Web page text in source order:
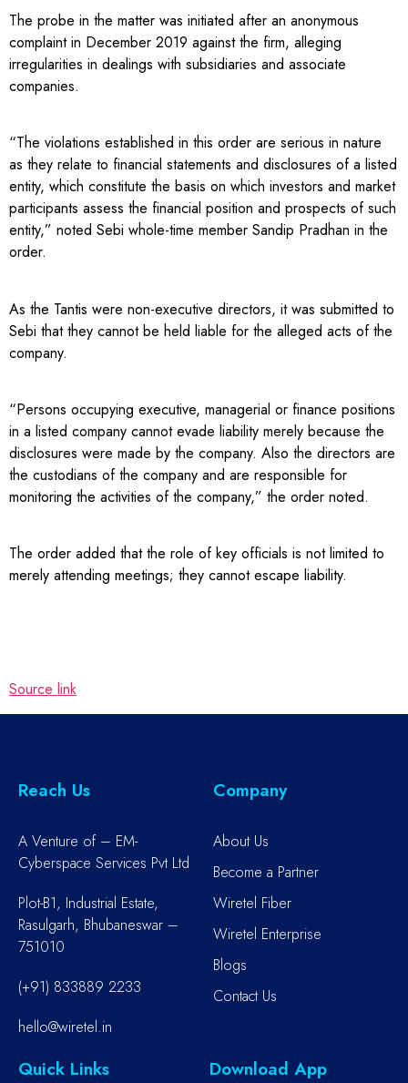
The probe in the matter was initiated after an anonymous
complaint in December 2019 against the firm, alleging
irregularities in dealings with subsidiaries and associate
companies.
“The violations established in this order are serious in nature
as they relate to financial statements and disclosures of a listed
entity, which constitute the basis on which investors and market
participants assess the financial position and prospects of such
entity,” noted Sebi whole-time member Sandip Pradhan in the
order.
As the Tantis were non-executive directors, it was submitted to
Sebi that they cannot be held liable for the alleged acts of the
company.
“Persons occupying executive, managerial or finance positions
in a listed company cannot evade liability merely because the
disclosures were made by the company. Also the directors are
the custodians of the company and are responsible for
monitoring the activities of the company,” the order noted.
The order added that the role of key officials is not limited to
merely attending meetings; they cannot escape liability.
Source link
Reach Us
A Venture of – EM-
Cyberspace Services Pvt Ltd
Plot-B1, Industrial Estate,
Rasulgarh, Bhubaneswar –
751010
(+91) 833889 2233
hello@wiretel.in
Company
About Us
Become a Partner
Wiretel Fiber
Wiretel Enterprise
Blogs
Contact Us
Quick Links Download App